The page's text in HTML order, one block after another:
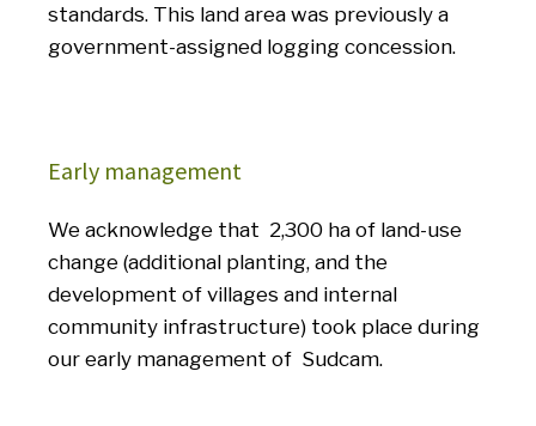
standards. This land area was previously a
government-assigned logging concession.
Early management
We acknowledge that 2,300 ha of land-use
change (additional planting, and the
development of villages and internal
community infrastructure) took place during
our early management of Sudcam.